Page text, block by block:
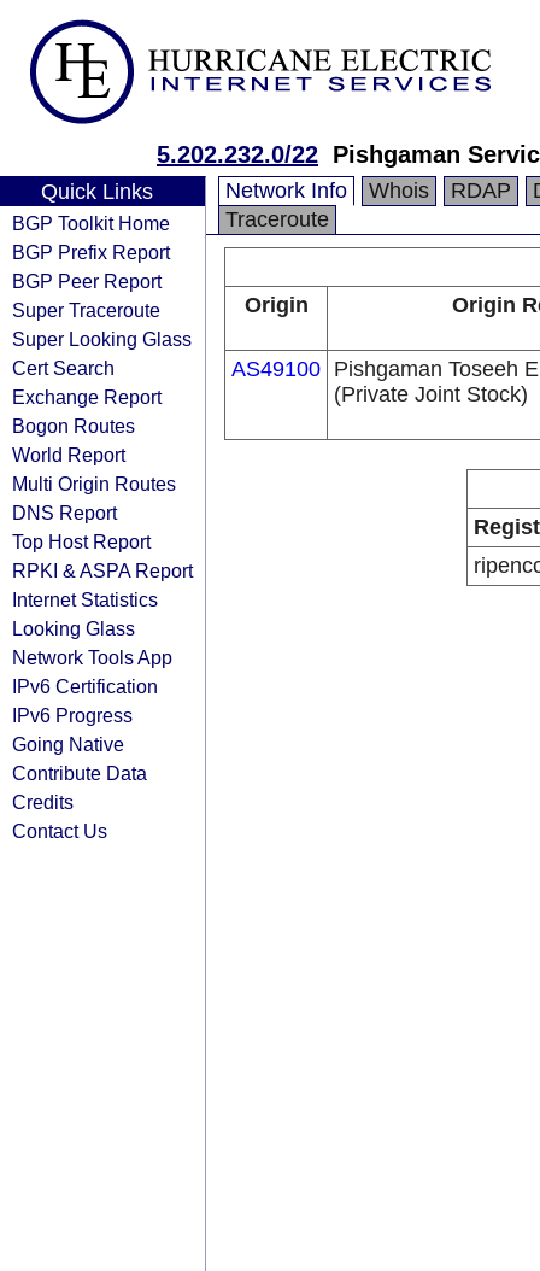
5.202.232.0/22 Pishgaman
Quick Links
BGP Toolkit Home
BGP Prefix Report
BGP Peer Report
Super Traceroute
Super Looking Glass
Cert Search
Exchange Report
Bogon Routes
World Report
Multi Origin Routes
DNS Report
Top Host Report
RPKI & ASPA Report
Internet Statistics
Looking Glass
Network Tools App
IPv6 Certification
IPv6 Progress
Going Native
Contribute Data
Credits
Contact Us
Network Info Whois RDAP
Traceroute
Origin Origin
AS49100 Pishgaman Toseeh
(Private Joint Stock)